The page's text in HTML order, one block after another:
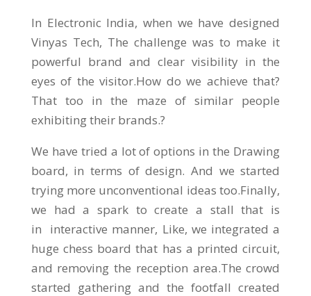
In Electronic India, when we have designed
Vinyas Tech, The challenge was to make it
powerful brand and clear visibility in the
eyes of the visitor.How do we achieve that?
That too in the maze of similar people
exhibiting their brands.?
We have tried a lot of options in the Drawing
board, in terms of design. And we started
trying more unconventional ideas too.Finally,
we had a spark to create a stall that is
in interactive manner, Like, we integrated a
huge chess board that has a printed circuit,
and removing the reception area.The crowd
started gathering and the footfall created